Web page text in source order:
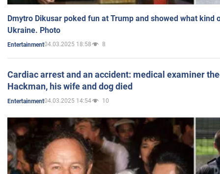
Dmytro Dikusar poked fun at Trump and showed what kind
Ukraine. Photo
Entertainment04.03.2025 18:58 8
Cardiac arrest and an accident: medical examiner
Hackman, his wife and dog died
Entertainment04.03.2025 14:54 10